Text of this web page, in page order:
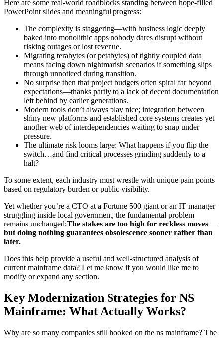
Here are some real-world roadblocks standing between hope-filled
PowerPoint slides and meaningful progress:
The complexity is staggering—with business logic deeply
baked into monolithic apps nobody dares disrupt without
risking outages or lost revenue.
Migrating terabytes (or petabytes) of tightly coupled data
means facing down nightmarish scenarios if something slips
through unnoticed during transition.
No surprise then that project budgets often spiral far beyond
expectations—thanks partly to a lack of decent documentation
left behind by earlier generations.
Modern tools don’t always play nice; integration between
shiny new platforms and established core systems creates yet
another web of interdependencies waiting to snap under
pressure.
The ultimate risk looms large: What happens if you flip the
switch…and find critical processes grinding suddenly to a
halt?
To some extent, each industry must wrestle with unique pain points
based on regulatory burden or public visibility.
Yet whether you’re a CTO at a Fortune 500 giant or an IT manager
struggling inside local government, the fundamental problem
remains unchanged:The stakes are too high for reckless moves—
but doing nothing guarantees obsolescence sooner rather than
later.
Does this help provide a useful and well-structured analysis of
current mainframe data? Let me know if you would like me to
modify or expand any section.
Key Modernization Strategies for NS
Mainframe: What Actually Works?
Why are so many companies still hooked on the ns mainframe? The